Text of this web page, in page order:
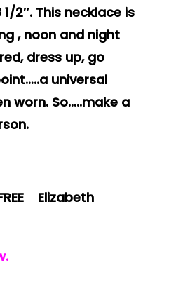
2″. This necklace is
, noon and night
dress up, go
universal
worn. So…..make a
Elizabeth